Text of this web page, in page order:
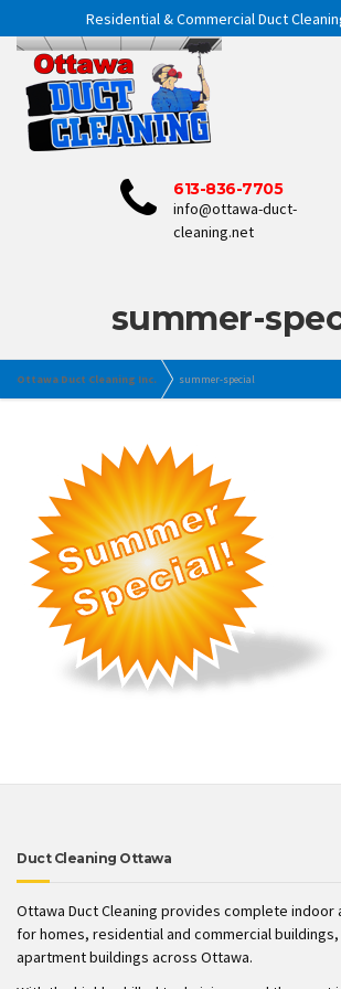
Residential & Commercial Duct
613-836-7705
info@ottawa-duct-
cleaning.net
summer-
Ottawa Duct Cleaning Inc. summer-special
Duct Cleaning Ottawa
Ottawa Duct Cleaning provides complete indoor
for homes, residential and commercial
apartment buildings across Ottawa.